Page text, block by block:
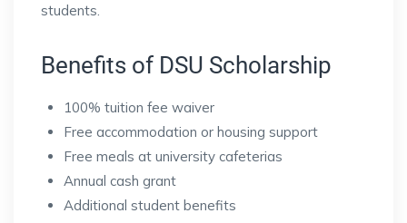
students.
Benefits of DSU Scholarship
100% tuition fee waiver
Free accommodation or housing support
Free meals at university cafeterias
Annual cash grant
Additional student benefits